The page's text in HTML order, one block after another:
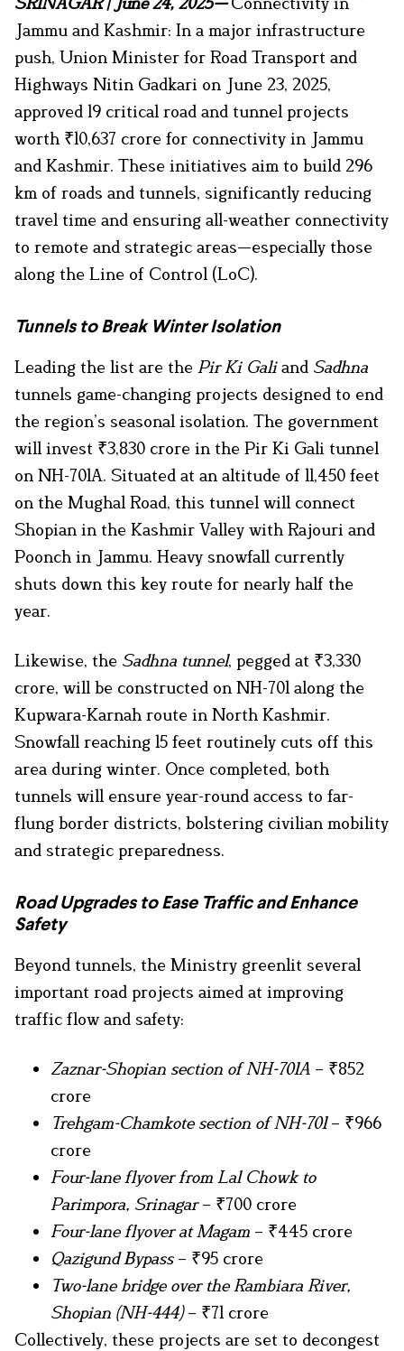
Jammu and Kashmir: In a major infrastructure
push, Union Minister for Road Transport and
Highways Nitin Gadkari on June 23, 2025,
approved 19 critical road and tunnel projects
worth ₹10,637 crore for connectivity in Jammu
and Kashmir. These initiatives aim to build 296
km of roads and tunnels, significantly reducing
travel time and ensuring all-weather connectivity
to remote and strategic areas—especially those
along the Line of Control (LoC).
Tunnels to Break Winter Isolation
Leading the list are the Pir Ki Galiand Sadhna
tunnels game-changing projects designed to end
the region’s seasonal isolation. The government
will invest ₹3,830 crore in the Pir Ki Gali tunnel
on NH-701A. Situated at an altitude of 11,450 feet
on the Mughal Road, this tunnel will connect
Shopian in the Kashmir Valley with Rajouri and
Poonch in Jammu. Heavy snowfall currently
shuts down this key route for nearly half the
year.
Likewise, the Sadhna tunnel, pegged at ₹3,330
crore, will be constructed on NH-701 along the
Kupwara-Karnah route in North Kashmir.
Snowfall reaching 15 feet routinely cuts off this
area during winter. Once completed, both
tunnels will ensure year-round access to far-
flung border districts, bolstering civilian mobility
and strategic preparedness.
Road Upgrades to Ease Traffic and Enhance
Safety
Beyond tunnels, the Ministry greenlit several
important road projects aimed at improving
traffic flow and safety:
Zaznar-Shopian section of NH-701A – ₹852
crore
Trehgam-Chamkote section of NH-701– ₹966
crore
Four-lane flyover from Lal Chowk to
Parimpora, Srinagar– ₹700 crore
Four-lane flyover at Magam – ₹445 crore
Qazigund Bypass– ₹95 crore
Two-lane bridge over the Rambiara River,
Shopian (NH-444)– ₹71 crore
Collectively, these projects are set to decongest